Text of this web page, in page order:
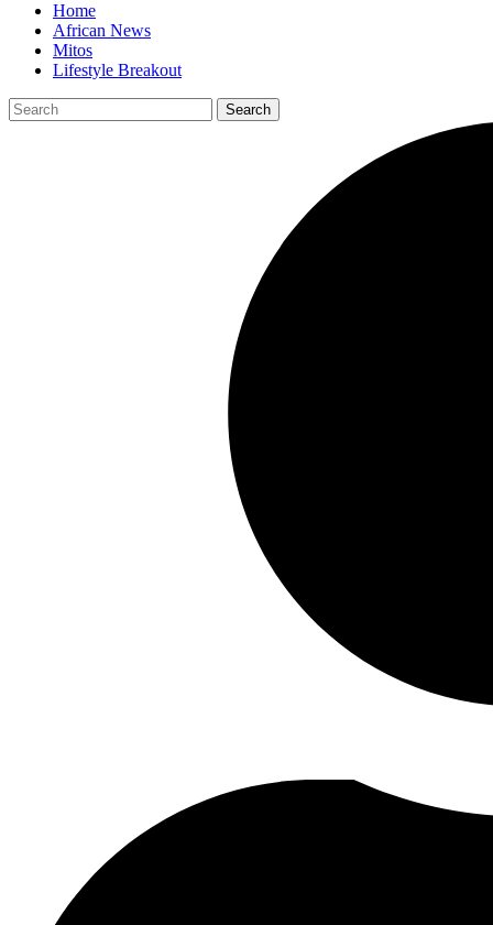
Home
African News
Mitos
Lifestyle Breakout
Search